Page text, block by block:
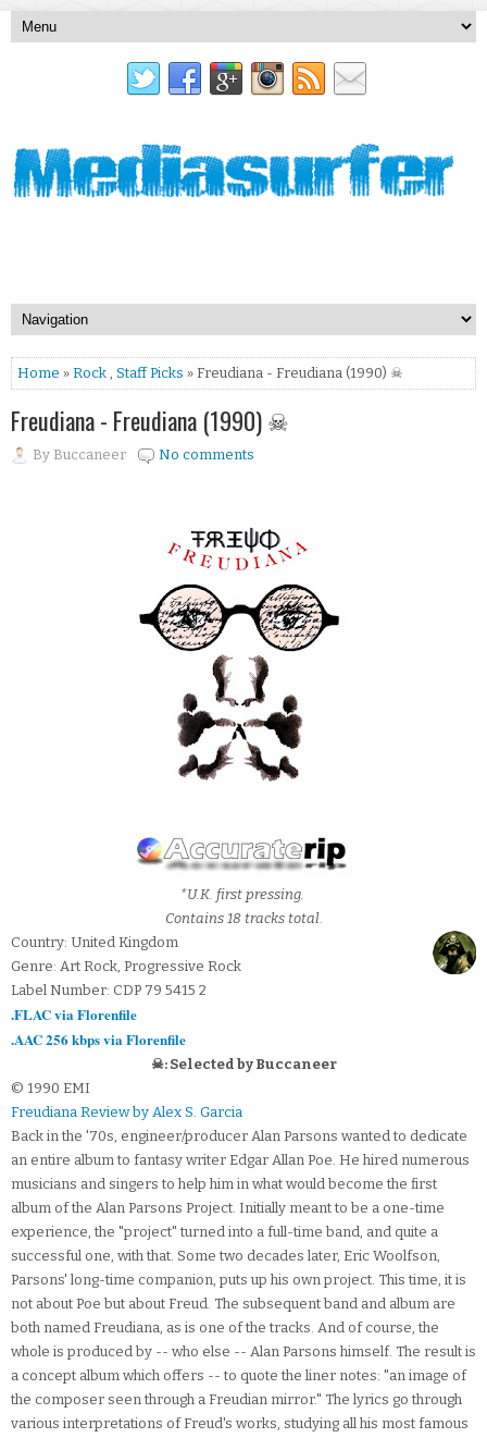
Home » Rock , Staff Picks » Freudiana - Freudiana (1990) ☠
Freudiana - Freudiana (1990) ☠
By Buccaneer No comments
*U.K. first pressing.
Contains 18 tracks total.
Country: United Kingdom
Genre: Art Rock, Progressive Rock
Label Number: CDP 79 5415 2
.FLAC via Florenfile
.AAC 256 kbps via Florenfile
☠: Selected by Buccaneer
© 1990 EMI
Freudiana Review by Alex S. Garcia
Back in the '70s, engineer/producer Alan Parsons wanted to dedicate
an entire album to fantasy writer Edgar Allan Poe. He hired numerous
musicians and singers to help him in what would become the first
album of the Alan Parsons Project. Initially meant to be a one-time
experience, the "project" turned into a full-time band, and quite a
successful one, with that. Some two decades later, Eric Woolfson,
Parsons' long-time companion, puts up his own project. This time, it is
not about Poe but about Freud. The subsequent band and album are
both named Freudiana, as is one of the tracks. And of course, the
whole is produced by -- who else -- Alan Parsons himself. The result is
a concept album which offers -- to quote the liner notes: "an image of
the composer seen through a Freudian mirror." The lyrics go through
various interpretations of Freud's works, studying all his most famous